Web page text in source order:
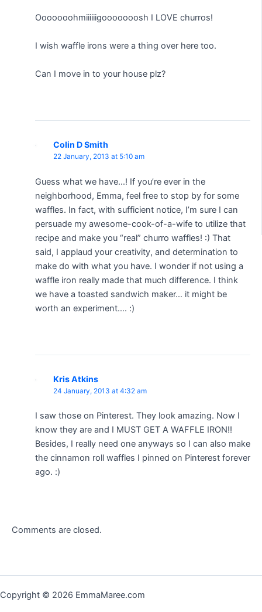
Ooooooohmiiiiiigooooooosh I LOVE churros!
I wish waffle irons were a thing over here too.
Can I move in to your house plz?
Colin D Smith
22 January, 2013 at 5:10 am
Guess what we have…! If you’re ever in the
neighborhood, Emma, feel free to stop by for some
waffles. In fact, with sufficient notice, I’m sure I can
persuade my awesome-cook-of-a-wife to utilize that
recipe and make you “real” churro waffles! :) That
said, I applaud your creativity, and determination to
make do with what you have. I wonder if not using a
waffle iron really made that much difference. I think
we have a toasted sandwich maker… it might be
worth an experiment…. :)
Kris Atkins
24 January, 2013 at 4:32 am
I saw those on Pinterest. They look amazing. Now I
know they are and I MUST GET A WAFFLE IRON!!
Besides, I really need one anyways so I can also make
the cinnamon roll waffles I pinned on Pinterest forever
ago. :)
Comments are closed.
Copyright © 2026 EmmaMaree.com